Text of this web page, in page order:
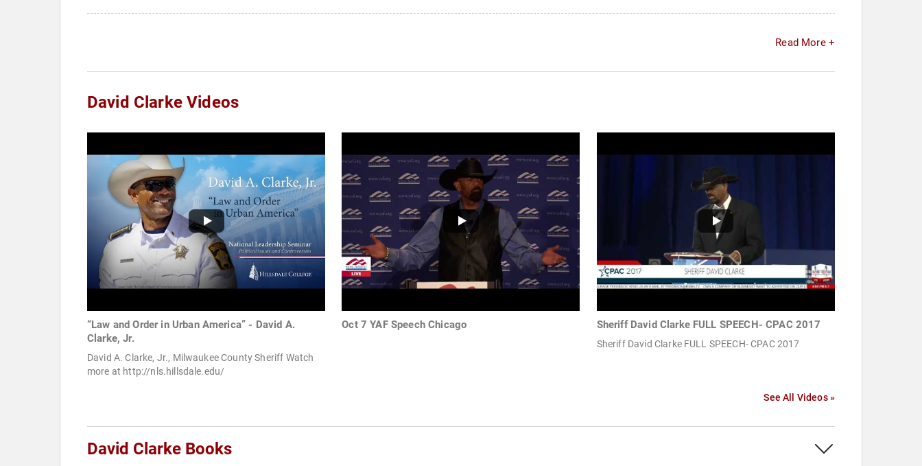
Read More +
David Clarke Videos
“Law and Order in Urban America” - David A.
Clarke, Jr.
David A. Clarke, Jr., Milwaukee County Sheriff Watch
more at http://nls.hillsdale.edu/
Oct 7 YAF Speech Chicago Sheriff David Clarke FULL SPEECH- CPAC 2017
Sheriff David Clarke FULL SPEECH- CPAC 2017
See All Videos »
David Clarke Books